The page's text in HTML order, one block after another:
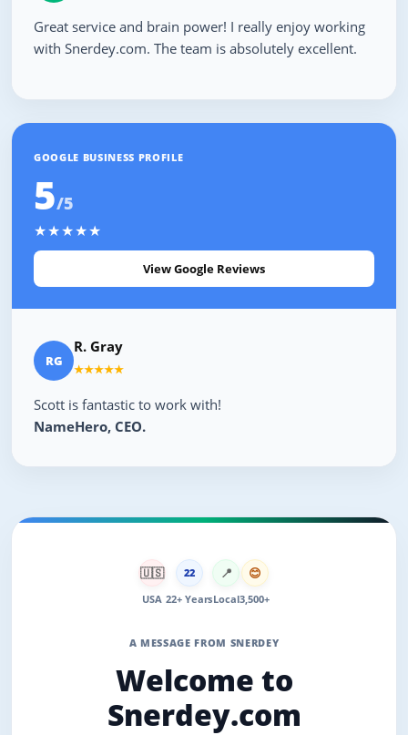
Great service and brain power! I really enjoy working
with Snerdey.com. The team is absolutely excellent.
GOOGLE BUSINESS PROFILE
5/5
★★★★★
View Google Reviews
RG
R. Gray
★★★★★
Scott is fantastic to work with!
NameHero, CEO.
🇺🇸
USA
22
22+ Years
📍
Local
😊
3,500+
A MESSAGE FROM SNERDEY
Welcome to
Snerdey.com